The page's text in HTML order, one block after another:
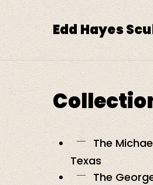
Skip
main
content
Edd Hayes
The
Texas
The